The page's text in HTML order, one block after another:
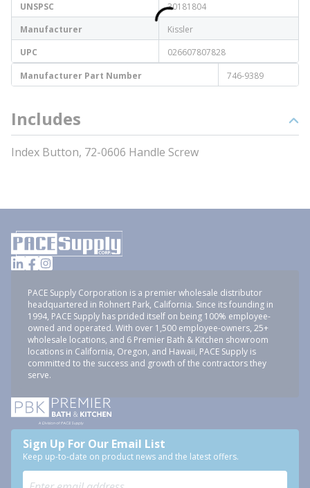
UNSPSC
30181804
Manufacturer
Kissler
UPC
026607807828
Manufacturer Part Number
746-9389
Includes
Index Button, 72-0606 Handle Screw
PACE Supply Corporation is a premier wholesale distributor
headquartered in Rohnert Park, California. Since its founding in
1994, PACE Supply has prided itself on being 100% employee-
owned and operated. With over 1,500 employee-owners, 25+
wholesale locations, and 6 Premier Bath & Kitchen showroom
locations in California, Oregon, and Hawaii, PACE Supply is
committed to the success and growth of the contractors they
serve.
Sign Up For Our Email List
Keep up-to-date on product news and the latest offers.